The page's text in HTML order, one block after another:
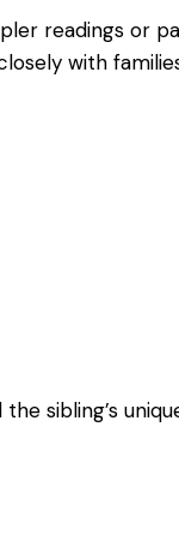
readings or
with
sibling’s